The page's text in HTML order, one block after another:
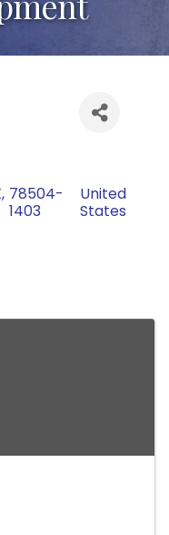
, 78504-
1403
United
States